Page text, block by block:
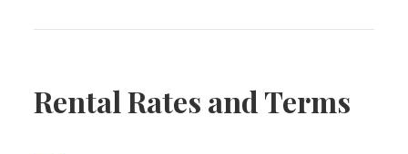
Rental Rates and Terms